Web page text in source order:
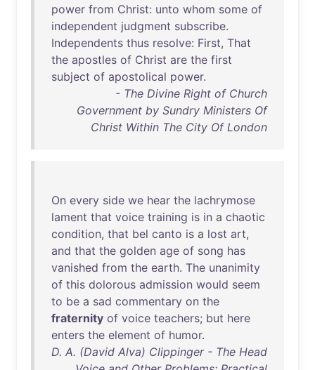
power from Christ: unto whom some of
independent judgment subscribe.
Independents thus resolve: First, That
the apostles of Christ are the first
subject of apostolical power.
- The Divine Right of Church
Government by Sundry Ministers Of
Christ Within The City Of London
On every side we hear the lachrymose
lament that voice training is in a chaotic
condition, that bel canto is a lost art,
and that the golden age of song has
vanished from the earth. The unanimity
of this dolorous admission would seem
to be a sad commentary on the
fraternity of voice teachers; but here
enters the element of humor.
D. A. (David Alva) Clippinger - The Head